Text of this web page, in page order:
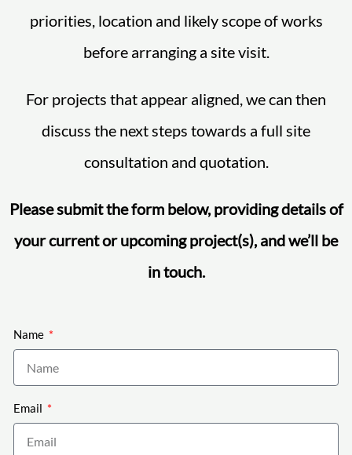
priorities, location and likely scope of works
before arranging a site visit.
For projects that appear aligned, we can then
discuss the next steps towards a full site
consultation and quotation.
Please submit the form below, providing details of
your current or upcoming project(s), and we’ll be
in touch.
Name
Email